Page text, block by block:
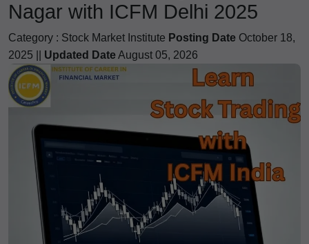
Nagar with ICFM Delhi 2025
Category : Stock Market Institute Posting Date October 18,
2025 || Updated DateAugust 05, 2026